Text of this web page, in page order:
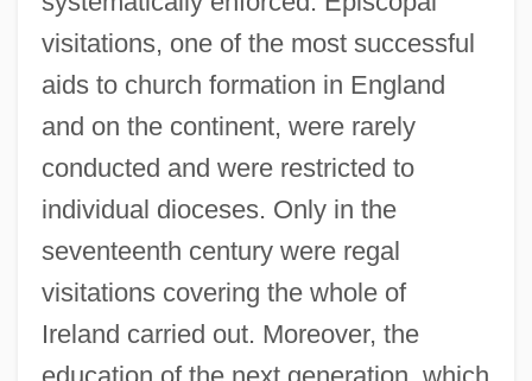
visitations, one of the most successful
aids to church formation in England
and on the continent, were rarely
conducted and were restricted to
individual dioceses. Only in the
seventeenth century were regal
visitations covering the whole of
Ireland carried out. Moreover, the